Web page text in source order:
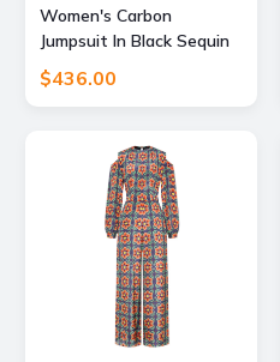
Women's Carbon
Jumpsuit In Black Sequin
Sparkle Extra Small Atom
Label
$436.00